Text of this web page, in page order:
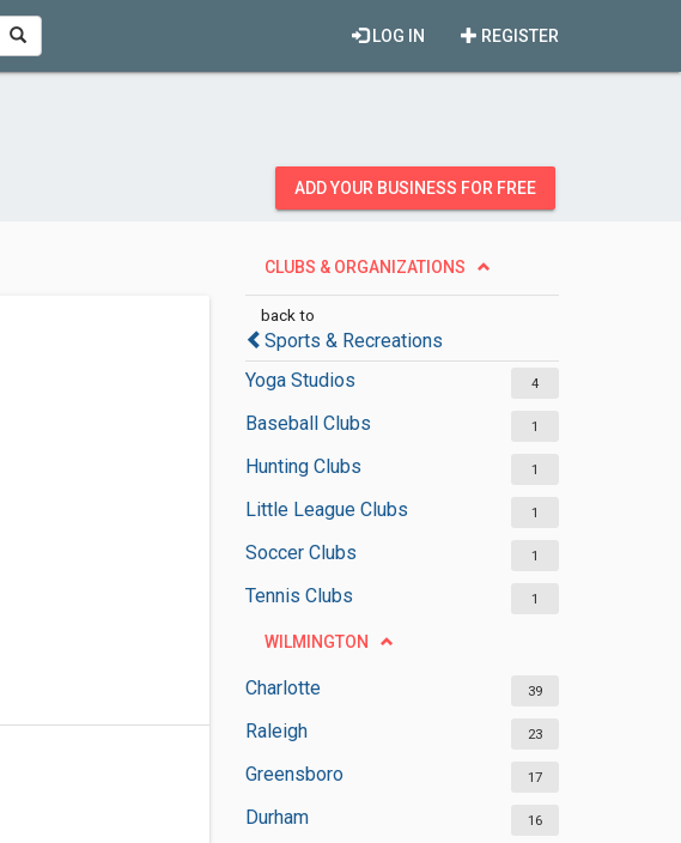
REGISTER
LOG IN
ADD YOUR BUSINESS FOR FREE
CLUBS & ORGANIZATIONS
back to
Sports & Recreations
Yoga Studios
4
Baseball Clubs 1
Hunting Clubs 1
Little League Clubs 1
Soccer Clubs 1
Tennis Clubs 1
WILMINGTON
Charlotte 39
Raleigh 23
Greensboro 17
Durham 16